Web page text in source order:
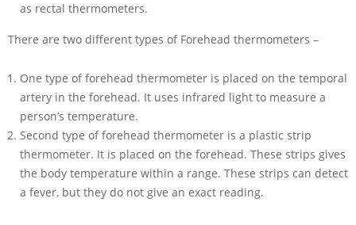
as rectal thermometers.
There are two different types of Forehead thermometers –
One type of forehead thermometer is placed on the temporal
artery in the forehead. It uses infrared light to measure a
person’s temperature.
Second type of forehead thermometer is a plastic strip
thermometer. It is placed on the forehead. These strips gives
the body temperature within a range. These strips can detect
a fever, but they do not give an exact reading.